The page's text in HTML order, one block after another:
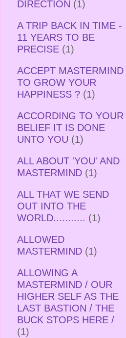
DIRECTION (1)
A TRIP BACK IN TIME -
11 YEARS TO BE
PRECISE (1)
ACCEPT MASTERMIND
TO GROW YOUR
HAPPINESS ? (1)
ACCORDING TO YOUR
BELIEF IT IS DONE
UNTO YOU (1)
ALL ABOUT 'YOU' AND
MASTERMIND (1)
ALL THAT WE SEND
OUT INTO THE
WORLD........... (1)
ALLOWED
MASTERMIND (1)
ALLOWING A
MASTERMIND / OUR
HIGHER SELF AS THE
LAST BASTION / THE
BUCK STOPS HERE /
(1)